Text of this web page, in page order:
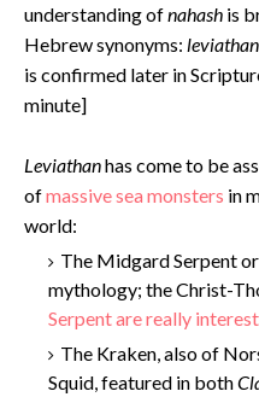
understanding ofnahash is
Hebrew synonyms: leviathan
is confirmed later in
minute]
Leviathanhas come to be
ofmassive sea monsters in
world:
The Midgard Serpent
mythology; the Christ-
Serpent are really
The Kraken, also of
Squid, featured in both